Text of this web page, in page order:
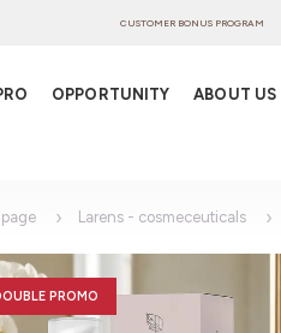
CUSTOMER BONUS PROGRAM
OPPORTUNITY
ABOUT US
Larens - cosmeceuticals
PROMO